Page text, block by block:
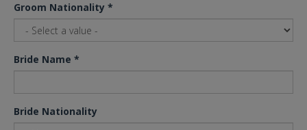
Groom Nationality *
Bride Name *
Bride Nationality